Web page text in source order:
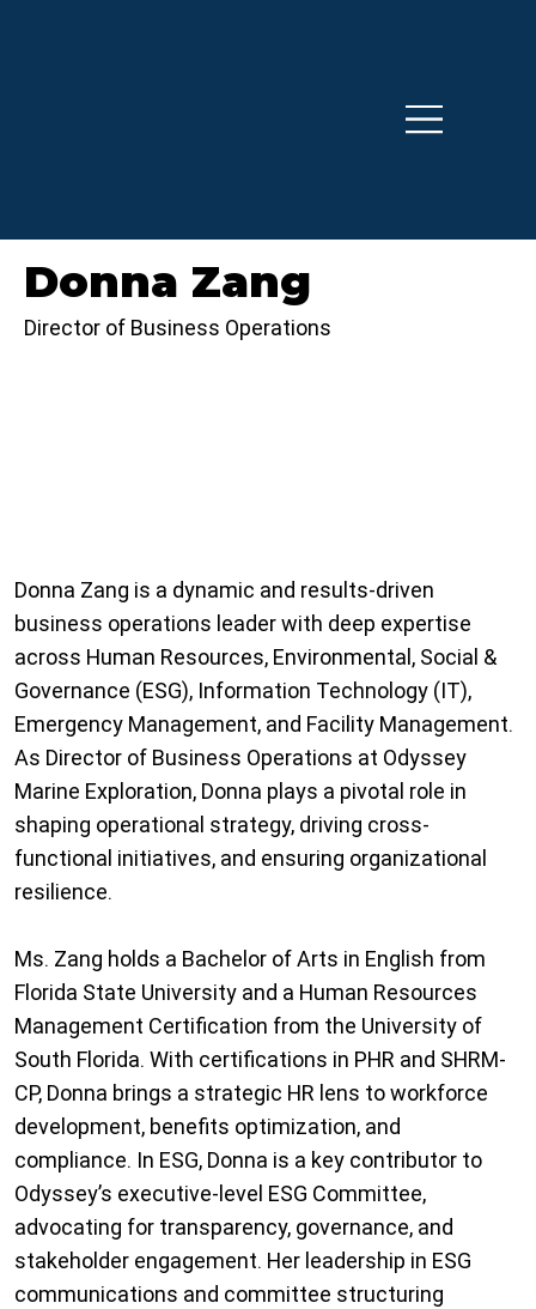
Donna Zang
Director of Business Operations
Donna Zang is a dynamic and results-driven
business operations leader with deep expertise
across Human Resources, Environmental, Social &
Governance (ESG), Information Technology (IT),
Emergency Management, and Facility Management.
As Director of Business Operations at Odyssey
Marine Exploration, Donna plays a pivotal role in
shaping operational strategy, driving cross-
functional initiatives, and ensuring organizational
resilience.
Ms. Zang holds a Bachelor of Arts in English from
Florida State University and a Human Resources
Management Certification from the University of
South Florida. With certifications in PHR and SHRM-
CP, Donna brings a strategic HR lens to workforce
development, benefits optimization, and
compliance. In ESG, Donna is a key contributor to
Odyssey’s executive-level ESG Committee,
advocating for transparency, governance, and
stakeholder engagement. Her leadership in ESG
communications and committee structuring